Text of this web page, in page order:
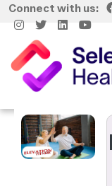
Skip to main content
Connect with us:
Image